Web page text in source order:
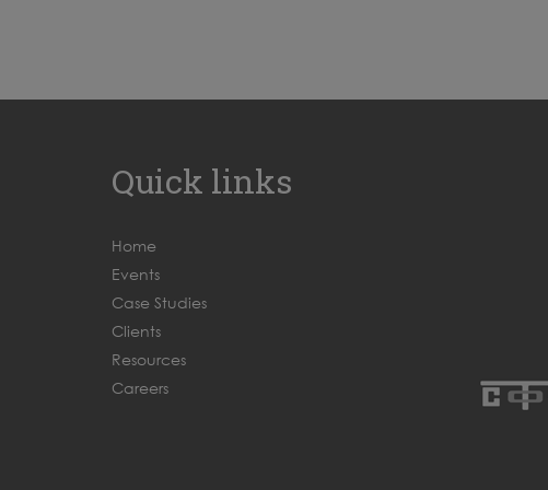
Quick links
Home
Events
Case Studies
Clients
Resources
Careers